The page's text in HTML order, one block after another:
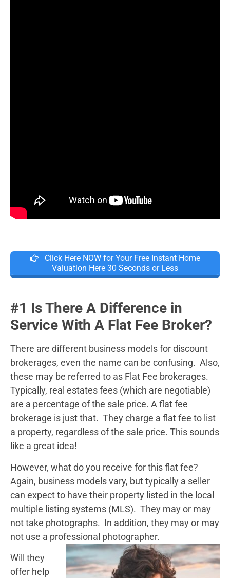
Click Here NOW for Your Free Instant Home
Valuation Here 30 Seconds or Less
#1 Is There A Difference in
Service With A Flat Fee Broker?
There are different business models for discount
brokerages, even the name can be confusing. Also,
these may be referred to as Flat Fee brokerages.
Typically, real estates fees (which are negotiable)
are a percentage of the sale price. A flat fee
brokerage is just that. They charge a flat fee to list
a property, regardless of the sale price. This sounds
like a great idea!
However, what do you receive for this flat fee?
Again, business models vary, but typically a seller
can expect to have their property listed in the local
multiple listing systems (MLS). They may or may
not take photographs. In addition, they may or may
not use a professional photographer.
Will they
offer help